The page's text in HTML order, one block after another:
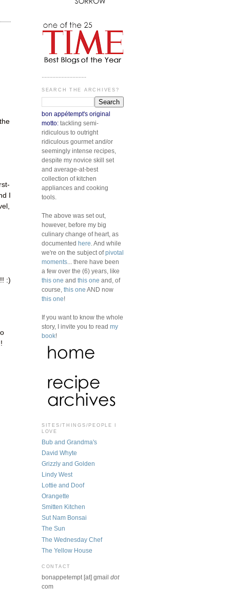
I
:)
.............................
SEARCH THE ARCHIVES?
bon appétempt's original
motto: tackling semi-
ridiculous to outright
ridiculous gourmet and/or
seemingly intense recipes,
despite my novice skill set
and average-at-best
collection of kitchen
appliances and cooking
tools.
The above was set out,
however, before my big
culinary change of heart, as
documented here . And while
we're on the subject ofpivotal
moments ... there have been
a few over the (6) years, like
this one and this one and, of
course, this one AND now
this one!
If you want to know the whole
story, I invite you to read my
book!
SITES/THINGS/PEOPLE I
LOVE
Bub and Grandma's
David Whyte
Grizzly and Golden
Lindy West
Lottie and Doof
Orangette
Smitten Kitchen
Sut Nam Bonsai
The Sun
The Wednesday Chef
The Yellow House
CONTACT
bonappetempt [at] gmail dot
com